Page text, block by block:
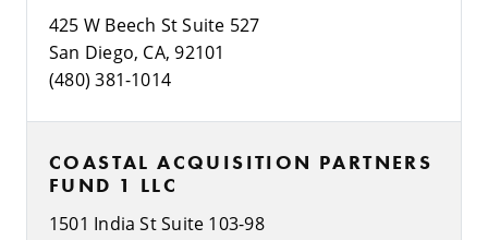
425 W Beech St Suite 527
San Diego, CA, 92101
(480) 381-1014
COASTAL ACQUISITION PARTNERS
FUND 1 LLC
1501 India St Suite 103-98